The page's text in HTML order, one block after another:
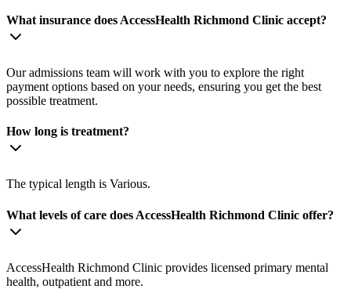
What insurance does AccessHealth Richmond Clinic accept?
Our admissions team will work with you to explore the right
payment options based on your needs, ensuring you get the best
possible treatment.
How long is treatment?
The typical length is Various.
What levels of care does AccessHealth Richmond Clinic offer?
AccessHealth Richmond Clinic provides licensed primary mental
health, outpatient and more.